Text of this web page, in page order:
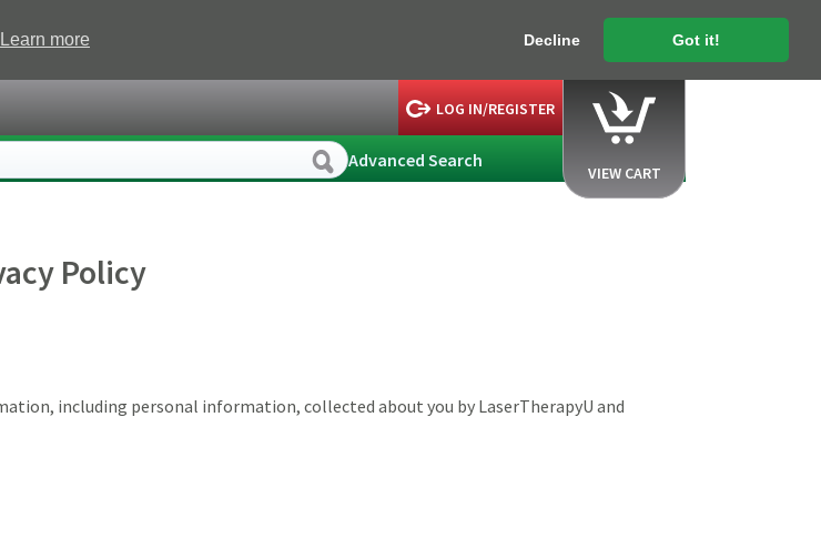
Learn more Decline Got it!
VIEW CART
LOG IN/REGISTER
Advanced Search
Policy
including personal information, collected about you by LaserTherapyU and